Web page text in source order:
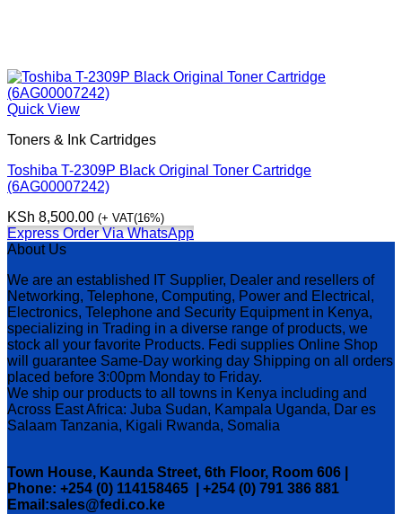
Quick View
Toners & Ink Cartridges
Toshiba T-2309P Black Original Toner Cartridge
(6AG00007242)
KSh 8,500.00 (+ VAT(16%)
Express Order Via WhatsApp
About Us
We are an established IT Supplier, Dealer and resellers of
Networking, Telephone, Computing, Power and Electrical,
Electronics, Telephone and Security Equipment in Kenya,
specializing in Trading in a diverse range of products, we
stock all your favorite Products. Fedi supplies Online Shop
will guarantee Same-Day working day Shipping on all orders
placed before 3:00pm Monday to Friday.
We ship our products to all towns in Kenya including and
Across East Africa: Juba Sudan, Kampala Uganda, Dar es
Salaam Tanzania, Kigali Rwanda, Somalia
Town House, Kaunda Street, 6th Floor, Room 606 |
Phone: +254 (0) 114158465 | +254 (0) 791 386 881
Email:sales@fedi.co.ke